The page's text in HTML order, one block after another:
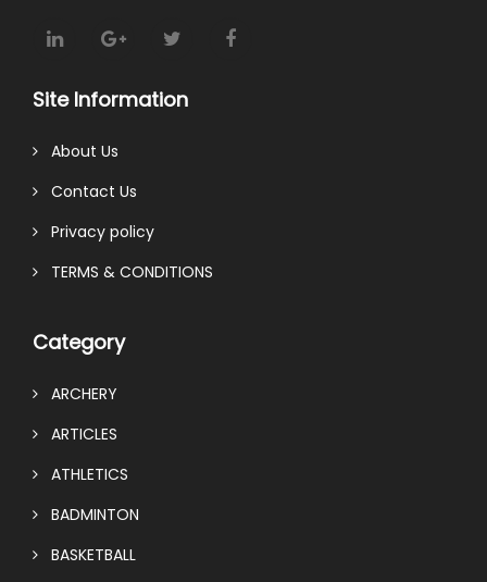
Site Information
About Us
Contact Us
Privacy policy
TERMS & CONDITIONS
Category
ARCHERY
ARTICLES
ATHLETICS
BADMINTON
BASKETBALL